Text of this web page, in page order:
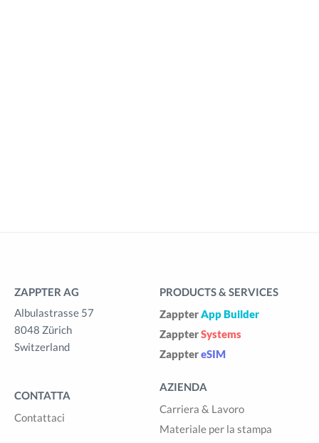
ZAPPTER AG
Albulastrasse 57
8048 Zürich
Switzerland
CONTATTA
Contattaci
PRODUCTS & SERVICES
ZappterApp Builder
ZappterSystems
ZapptereSIM
AZIENDA
Carriera & Lavoro
Materiale per la stampa